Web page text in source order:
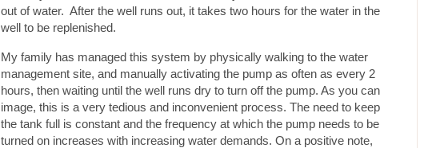
out of water. After the well runs out, it takes two hours for the water in the
well to be replenished.
My family has managed this system by physically walking to the water
management site, and manually activating the pump as often as every 2
hours, then waiting until the well runs dry to turn off the pump. As you can
image, this is a very tedious and inconvenient process. The need to keep
the tank full is constant and the frequency at which the pump needs to be
turned on increases with increasing water demands. On a positive note,